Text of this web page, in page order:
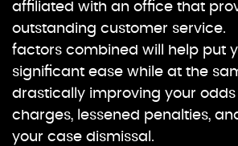
affiliated with an office that
outstanding customer service.
factors combined will help put
significant ease while at the
drastically improving your
charges, lessened penalties,
your case dismissal.